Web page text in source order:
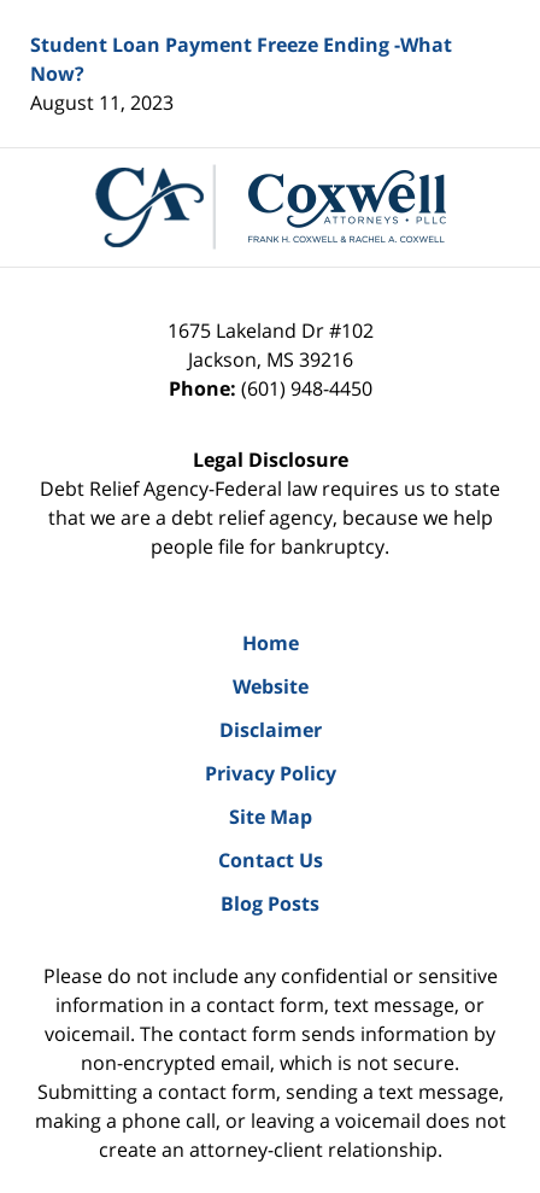
Student Loan Payment Freeze Ending -What
Now?
August 11, 2023
Information
1675 Lakeland Dr #102
Jackson, MS 39216
Phone: (601) 948-4450
Legal Disclosure
Debt Relief Agency-Federal law requires us to state
that we are a debt relief agency, because we help
people file for bankruptcy.
Home
Website
Disclaimer
Privacy Policy
Site Map
Contact Us
Blog Posts
Please do not include any confidential or sensitive
information in a contact form, text message, or
voicemail. The contact form sends information by
non-encrypted email, which is not secure.
Submitting a contact form, sending a text message,
making a phone call, or leaving a voicemail does not
create an attorney-client relationship.